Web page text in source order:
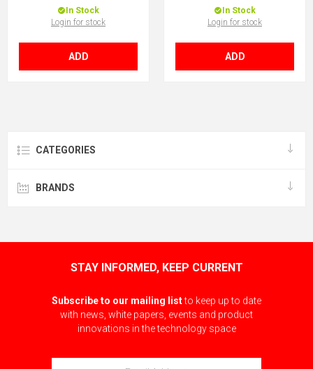
In Stock
Login for stock
ADD
In Stock
Login for stock
ADD
CATEGORIES
BRANDS
STAY INFORMED, KEEP CURRENT
Subscribe to our mailing listto keep up to date
with news, white papers, events and product
innovations in the technology space